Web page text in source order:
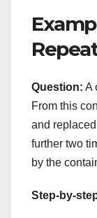
Question: A
From this
and
further two
by the
Step-by-